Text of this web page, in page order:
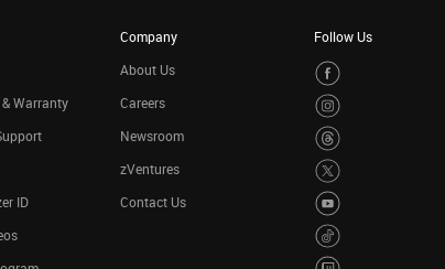
Warranty
ID
Company
About Us
Careers
Newsroom
zVentures
Contact Us
Follow Us